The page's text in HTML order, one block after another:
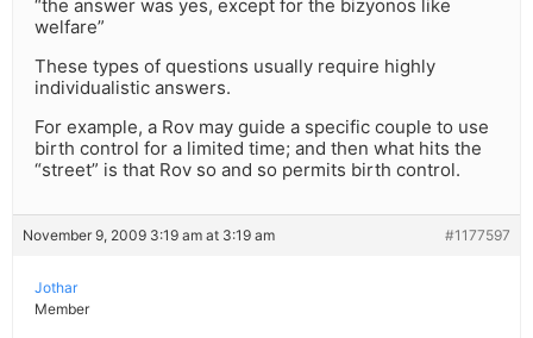
“the answer was yes, except for the bizyonos like
welfare”
These types of questions usually require highly
individualistic answers.
For example, a Rov may guide a specific couple to use
birth control for a limited time; and then what hits the
“street” is that Rov so and so permits birth control.
November 9, 2009 3:19 am at 3:19 am #1177597
Jothar
Member